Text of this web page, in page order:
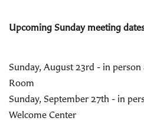
Upcoming Sunday meeting
Sunday, August 23rd - in
Room
Sunday, September 27th - in
Welcome Center